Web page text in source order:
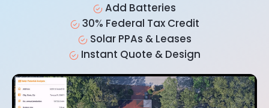
Add Batteries
30% Federal Tax Credit
Solar PPAs & Leases
Instant Quote & Design